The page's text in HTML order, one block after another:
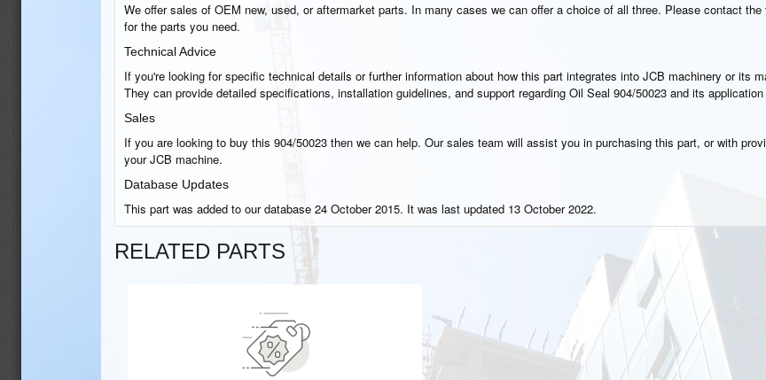
We offer sales of OEM new, used, or aftermarket parts. In many cases we can offer a choice of all three. Please contact
for the parts you need.
Technical Advice
If you're looking for specific technical details or further information about how this part integrates into JCB machinery or its
They can provide detailed specifications, installation guidelines, and support regarding Oil Seal 904/50023 and its
Sales
If you are looking to buy this 904/50023 then we can help. Our sales team will assist you in purchasing this part, or with
your JCB machine.
Database Updates
This part was added to our database 24 October 2015. It was last updated 13 October 2022.
RELATED PARTS